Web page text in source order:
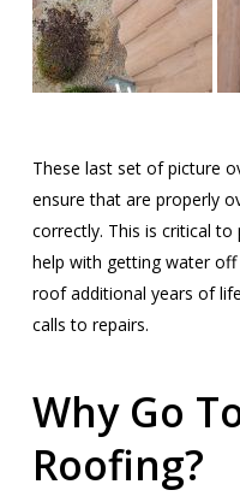
These last set of picture
ensure that are properly
correctly. This is critical
help with getting water
roof additional years of
calls to repairs.
Why Go
Roofing?